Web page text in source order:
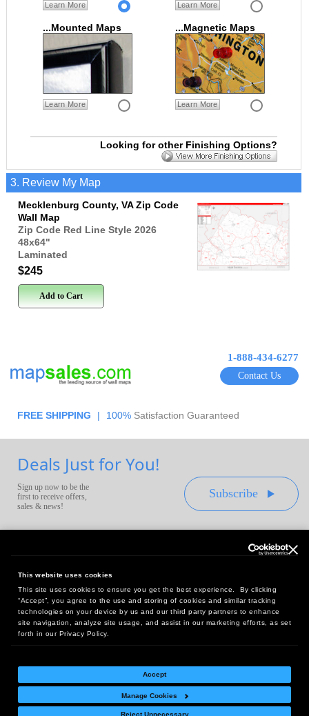
This website uses cookies
This site uses cookies to ensure you get the best experience. By clicking
“Accept”, you agree to the use and storing of cookies and similar tracking
technologies on your device by us and our third party partners to enhance
site navigation, analyze site usage, and assist in our marketing efforts, as set
forth in our Privacy Policy.
Accept
Manage Cookies
Reject Unnecessary
Learn More Learn More
...Mounted Maps
Learn More
...Magnetic Maps
Learn More
Looking for other Finishing Options?
3. Review My Map
Mecklenburg County, VA Zip Code
Wall Map
Zip Code Red Line Style 2026
48x64"
Laminated
$245
Add to Cart
1-888-434-6277
Contact Us
FREE SHIPPING | 100% Satisfaction Guaranteed
Deals Just for You!
Sign up now to be the
first to receive offers,
sales & news!
Subscribe
Headquarters:
10 First Street Wellsboro, PA 16901
West Coast Office:
18005 Sky Park Circle, Suite 54 J, Irvine, CA 92614
Return Policy